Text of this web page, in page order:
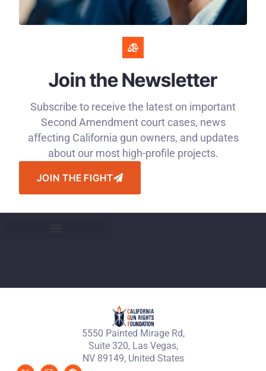
Join the Newsletter
Subscribe to receive the latest on important
Second Amendment court cases, news
affecting California gun owners, and updates
about our most high-profile projects.
JOIN THE FIGHT
5550 Painted Mirage Rd,
Suite 320, Las Vegas,
NV 89149, United States